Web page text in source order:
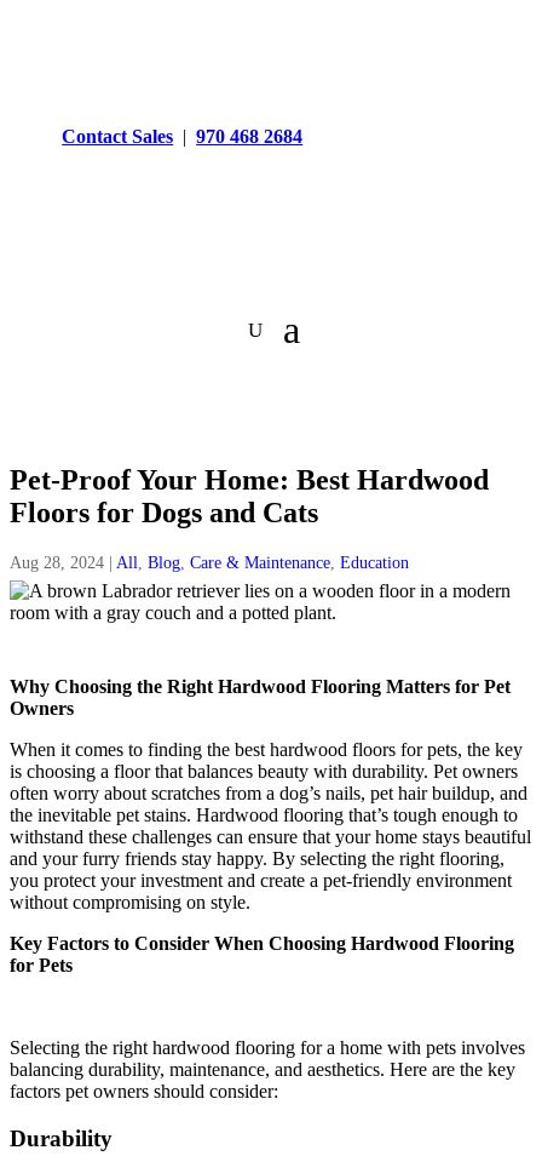
Contact Sales |970 468 2684
Pet-Proof Your Home: Best Hardwood
Floors for Dogs and Cats
Aug 28, 2024 All Blog Care & Maintenance Education
Why Choosing the Right Hardwood Flooring Matters for Pet
Owners
When it comes to finding the best hardwood floors for pets, the key
is choosing a floor that balances beauty with durability. Pet owners
often worry about scratches from a dog’s nails, pet hair buildup, and
the inevitable pet stains. Hardwood flooring that’s tough enough to
withstand these challenges can ensure that your home stays beautiful
and your furry friends stay happy. By selecting the right flooring,
you protect your investment and create a pet-friendly environment
without compromising on style.
Key Factors to Consider When Choosing Hardwood Flooring
for Pets
Selecting the right hardwood flooring for a home with pets involves
balancing durability, maintenance, and aesthetics. Here are the key
factors pet owners should consider:
Durability